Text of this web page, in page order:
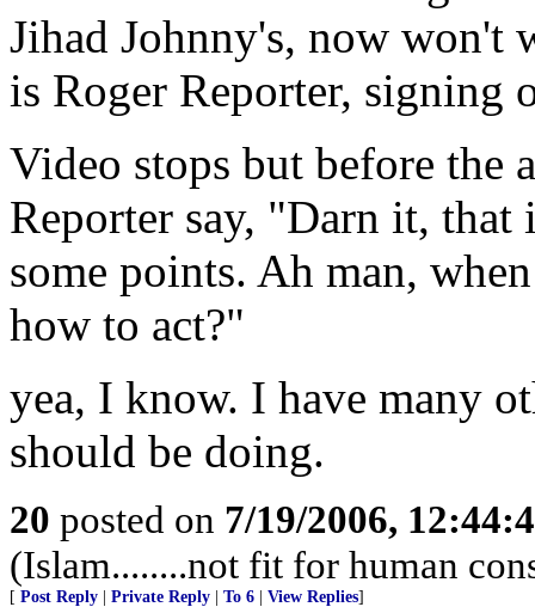
Jihad Johnny's, now won't
is Roger Reporter, signing
Video stops but before the
Reporter say, "Darn it,
some points. Ah man,
how to act?"
yea, I know. I have many
should be doing.
20 posted on 7/19/2006,
(Islam........not fit for human
[ Post Reply Private Reply To 6 View Replies]